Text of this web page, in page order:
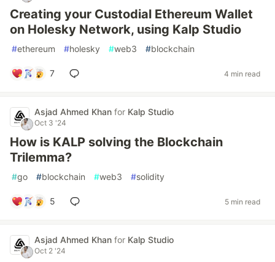
Creating your Custodial Ethereum Wallet
on Holesky Network, using Kalp Studio
#ethereum #holesky #web3 #blockchain
7 4 min read
Asjad Ahmed Khan for Kalp Studio
Oct 3 '24
How is KALP solving the Blockchain
Trilemma?
#go #blockchain #web3 #solidity
5 5 min read
Asjad Ahmed Khan for Kalp Studio
Oct 2 '24